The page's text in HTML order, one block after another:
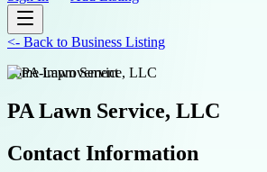
<- Back to Business Listing
home-improvement
PA Lawn Service, LLC
Contact Information